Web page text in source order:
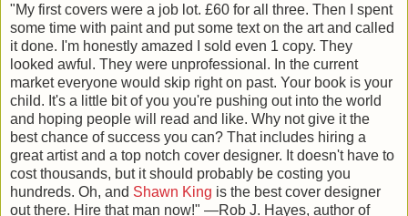
"My first covers were a job lot. £60 for all three. Then I spent
some time with paint and put some text on the art and called
it done. I'm honestly amazed I sold even 1 copy. They
looked awful. They were unprofessional. In the current
market everyone would skip right on past. Your book is your
child. It's a little bit of you you're pushing out into the world
and hoping people will read and like. Why not give it the
best chance of success you can? That includes hiring a
great artist and a top notch cover designer. It doesn't have to
cost thousands, but it should probably be costing you
hundreds. Oh, and Shawn King is the best cover designer
out there. Hire that man now!" —Rob J. Hayes, author of